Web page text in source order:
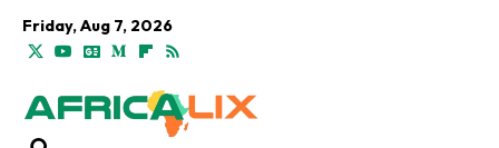
Friday, Aug 7, 2026